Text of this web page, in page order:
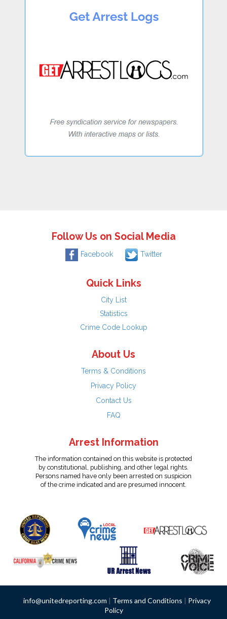
Follow Us on Social Media
Facebook Twitter
Quick Links
City List
Statistics
Crime Code Lookup
About Us
Terms & Conditions
Privacy Policy
Contact Us
FAQ
Arrest Information
The information contained on this website is protected
by constitutional, publishing, and other legal rights.
Persons named have only been arrested on suspicion
of the crime indicated and are presumed innocent.
info@unitedreporting.com | Terms and Conditions | Privacy
Policy